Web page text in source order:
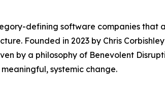
defining software companies that
Founded in 2023 by Chris
by a philosophy of Benevolent
systemic change.